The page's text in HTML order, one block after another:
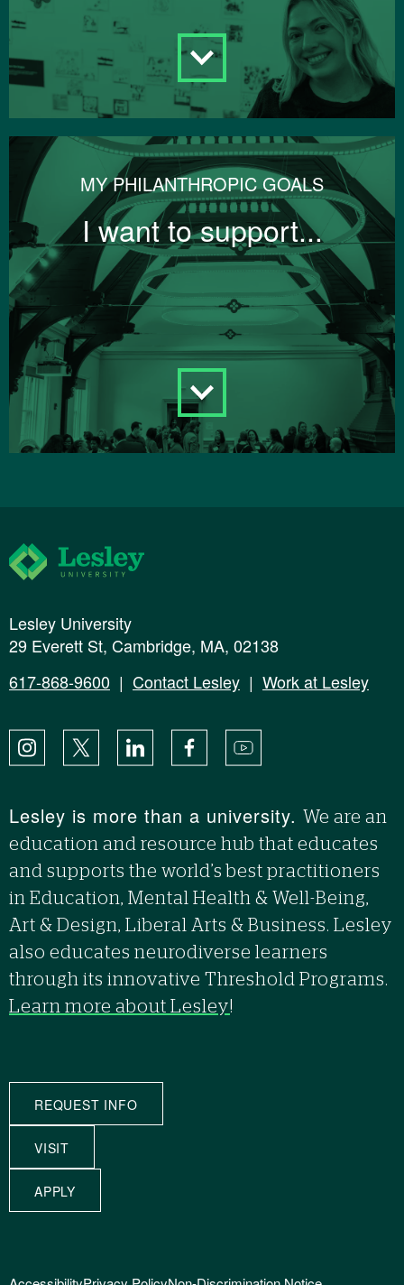
MY PHILANTHROPIC GOALS
I want to support...
Lesley University
Lesley University
29 Everett St, Cambridge, MA, 02138
617-868-9600 | Contact Lesley | Work at Lesley
Instagram
X LinkedIn FacebookYouTube
Lesley is more than a university. We are an
education and resource hub that educates
and supports the world’s best practitioners
in Education, Mental Health & Well-Being,
Art & Design, Liberal Arts & Business. Lesley
also educates neurodiverse learners
through its innovative Threshold Programs.
Learn more about Lesley!
REQUEST INFO
VISIT
APPLY